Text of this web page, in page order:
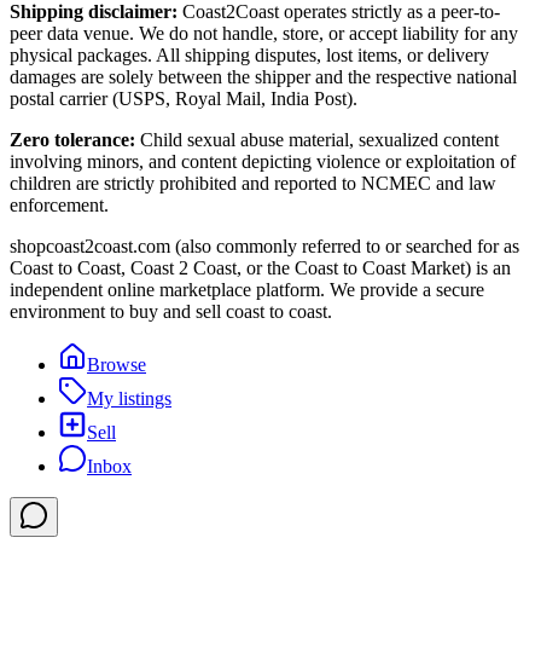
Shipping disclaimer: Coast2Coast operates strictly as a peer-to-
peer data venue. We do not handle, store, or accept liability for any
physical packages. All shipping disputes, lost items, or delivery
damages are solely between the shipper and the respective national
postal carrier (USPS, Royal Mail, India Post).
Zero tolerance: Child sexual abuse material, sexualized content
involving minors, and content depicting violence or exploitation of
children are strictly prohibited and reported to NCMEC and law
enforcement.
shopcoast2coast.com (also commonly referred to or searched for as
Coast to Coast, Coast 2 Coast, or the Coast to Coast Market) is an
independent online marketplace platform. We provide a secure
environment to buy and sell coast to coast.
Browse
My listings
Sell
Inbox